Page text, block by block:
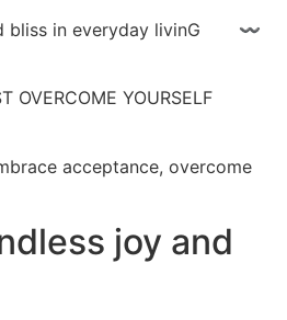
bliss in everyday livinG 〰
OVERCOME YOURSELF
acceptance, overcome
joy and